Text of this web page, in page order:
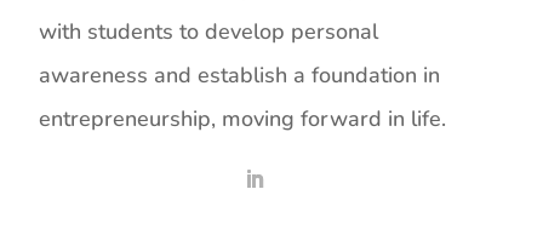
with students to develop personal
awareness and establish a foundation in
entrepreneurship, moving forward in life.